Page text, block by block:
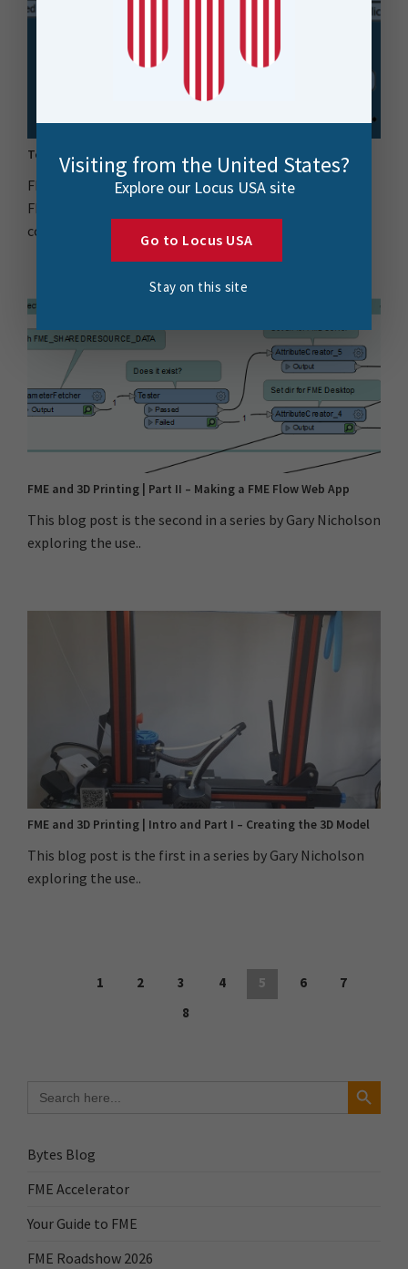
for:
Search Button
Bytes Blog
FME Accelerator
Your Guide to FME
FME Roadshow 2026
Top 10 FME Transformers & Locus Team Faves
FME Transformers are an important component of the
FME platform, enabling data manipulation and
conversion..
FME and 3D Printing | Part II – Making a FME Flow Web App
This blog post is the second in a series by Gary Nicholson
exploring the use..
FME and 3D Printing | Intro and Part I – Creating the 3D Model
This blog post is the first in a series by Gary Nicholson
exploring the use..
1 2 3 4 5 6
7
8
Visiting from the United States?
Explore our Locus USA site
Go to Locus USA
Stay on this site